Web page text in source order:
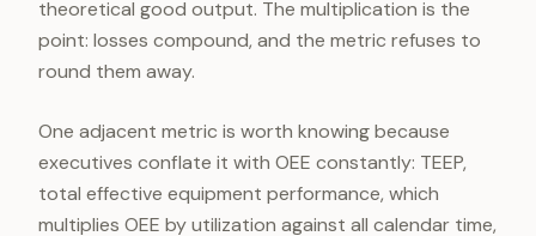
theoretical good output. The multiplication is the
point: losses compound, and the metric refuses to
round them away.
One adjacent metric is worth knowing because
executives conflate it with OEE constantly: TEEP,
total effective equipment performance, which
multiplies OEE by utilization against all calendar time,